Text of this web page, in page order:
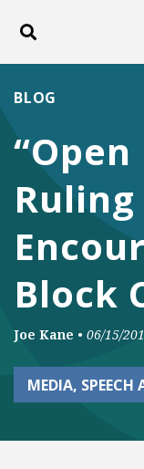
Toggle search
Block
BLOG
Joe Kane • 06/15/
MEDIA, SPEECH